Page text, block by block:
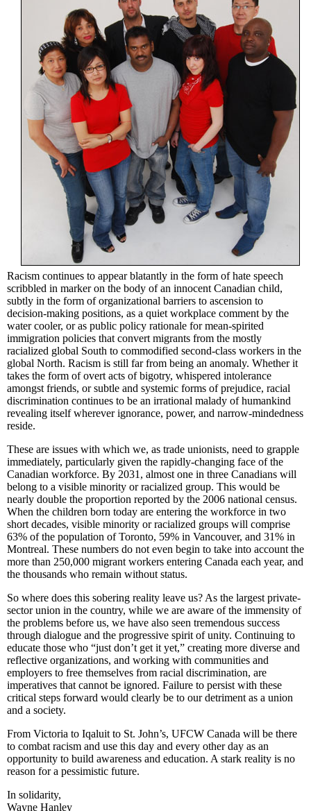
Racism continues to appear blatantly in the form of hate speech
scribbled in marker on the body of an innocent Canadian child,
subtly in the form of organizational barriers to ascension to
decision-making positions, as a quiet workplace comment by the
water cooler, or as public policy rationale for mean-spirited
immigration policies that convert migrants from the mostly
racialized global South to commodified second-class workers in the
global North. Racism is still far from being an anomaly. Whether it
takes the form of overt acts of bigotry, whispered intolerance
amongst friends, or subtle and systemic forms of prejudice, racial
discrimination continues to be an irrational malady of humankind
revealing itself wherever ignorance, power, and narrow-mindedness
reside.
These are issues with which we, as trade unionists, need to grapple
immediately, particularly given the rapidly-changing face of the
Canadian workforce. By 2031, almost one in three Canadians will
belong to a visible minority orracialized group. This would be
nearly double the proportion reported by the 2006 national census.
When the children born today are entering the workforce in two
short decades, visible minority orracialized groups will comprise
63% of the population of Toronto, 59% in Vancouver, and 31% in
Montreal. These numbers do not even begin to take into account the
more than 250,000 migrant workers entering Canada each year, and
the thousands who remain without status.
So where does this sobering reality leave us? As the largest private-
sector union in the country, while we are aware of the immensity of
the problems before us, we have also seen tremendous success
through dialogue and the progressive spirit of unity. Continuing to
educate those who “just don’t get it yet,” creating more diverse and
reflective organizations, and working with communities and
employers to free themselves from racial discrimination, are
imperatives that cannot be ignored. Failure to persist with these
critical steps forward would clearly be to our detriment as a union
and a society.
From Victoria to Iqaluit to St. John’s, UFCW Canada will be there
to combat racism and use this day and every other day as an
opportunity to build awareness and education. A stark reality is no
reason for a pessimistic future.
In solidarity,
Wayne Hanley